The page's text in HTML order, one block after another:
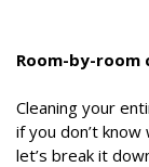
Room-by-room
Cleaning your
if you don’t
let’s break it